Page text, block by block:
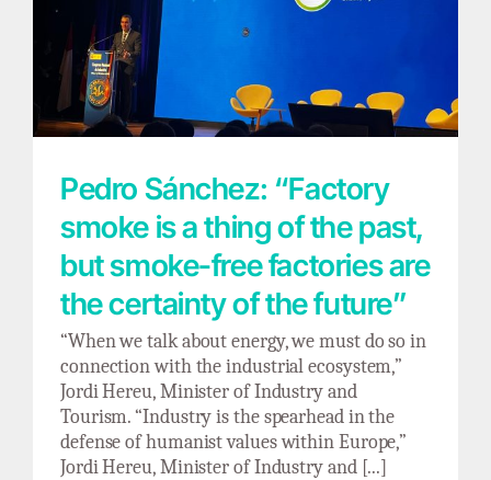
Pedro Sánchez: “Factory smoke is a thing of
the past, but smoke-free factories are the
certainty of the future”
Pedro Sánchez: “Factory
smoke is a thing of the past,
but smoke-free factories are
the certainty of the future”
“When we talk about energy, we must do so in
connection with the industrial ecosystem,”
Jordi Hereu, Minister of Industry and
Tourism. “Industry is the spearhead in the
defense of humanist values within Europe,”
Jordi Hereu, Minister of Industry and [...]